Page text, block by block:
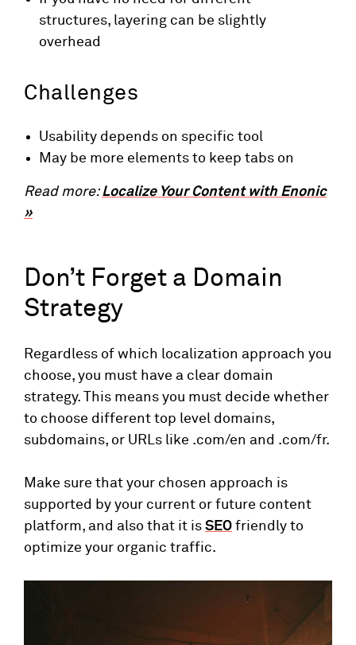
structures, layering can be slightly
overhead
Challenges
Usability depends on specific tool
May be more elements to keep tabs on
Read more:Localize Your Content with Enonic
»
Don’t Forget a Domain
Strategy
Regardless of which localization approach you
choose, you must have a clear domain
strategy. This means you must decide whether
to choose different top level domains,
subdomains, or URLs like .com/en and .com/fr.
Make sure that your chosen approach is
supported by your current or future content
platform, and also that it is SEO friendly to
optimize your organic traffic.